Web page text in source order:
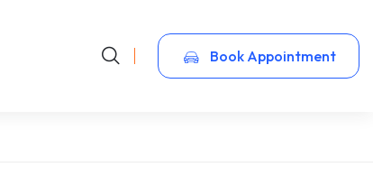
Book Appointment